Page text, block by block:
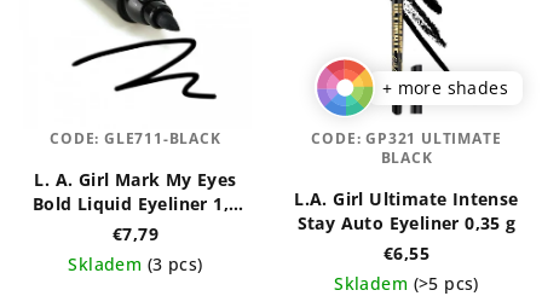
L. A. Girl Mark My Eyes
Bold Liquid Eyeliner 1,1
ml
€7,79
Skladem (3 pcs)
CODE:GLE711-BLACK
+ more shades
L.A. Girl Ultimate Intense
Stay Auto Eyeliner 0,35 g
€6,55
Skladem (>5 pcs)
CODE:GP321 ULTIMATE
BLACK